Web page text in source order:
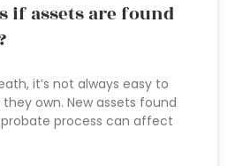
if assets are found
it’s not always easy to
own. New assets found
process can affect